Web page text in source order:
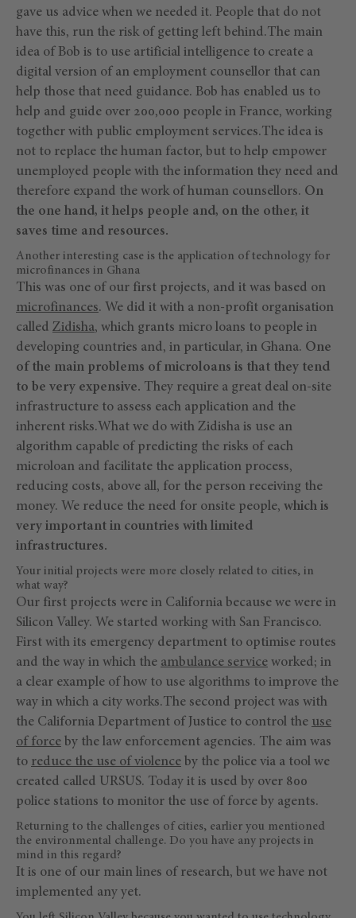
gave us advice when we needed it. People that do not
have this, run the risk of getting left behind.The main
idea of Bob is to use artificial intelligence to create a
digital version of an employment counsellor that can
help those that need guidance. Bob has enabled us to
help and guide over 200,000 people in France, working
together with public employment services.The idea is
not to replace the human factor, but to help empower
unemployed people with the information they need and
therefore expand the work of human counsellors. On
the one hand, it helps people and, on the other, it
saves time and resources.
Another interesting case is the application of technology for
microfinances in Ghana
This was one of our first projects, and it was based on
microfinances. We did it with a non-profit organisation
called Zidisha, which grants micro loans to people in
developing countries and, in particular, in Ghana. One
of the main problems of microloans is that they tend
to be very expensive. They require a great deal on-site
infrastructure to assess each application and the
inherent risks.What we do with Zidisha is use an
algorithm capable of predicting the risks of each
microloan and facilitate the application process,
reducing costs, above all, for the person receiving the
money. We reduce the need for onsite people, which is
very important in countries with limited
infrastructures.
Your initial projects were more closely related to cities, in
what way?
Our first projects were in California because we were in
Silicon Valley. We started working with San Francisco.
First with its emergency department to optimise routes
and the way in which the ambulance service worked; in
a clear example of how to use algorithms to improve the
way in which a city works.The second project was with
the California Department of Justice to control the use
of force by the law enforcement agencies. The aim was
to reduce the use of violence by the police via a tool we
created called URSUS. Today it is used by over 800
police stations to monitor the use of force by agents.
Returning to the challenges of cities, earlier you mentioned
the environmental challenge. Do you have any projects in
mind in this regard?
It is one of our main lines of research, but we have not
implemented any yet.